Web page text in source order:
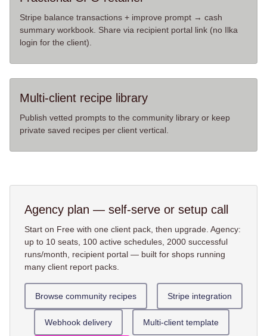
Stripe balance transactions + improve prompt → cash
summary workbook. Share via recipient portal link (no Ilka
login for the client).
Multi-client recipe library
Publish vetted prompts to the community library or keep
private saved recipes per client vertical.
Agency plan — self-serve or setup call
Start on Free with one client pack, then upgrade. Agency:
up to 10 seats, 100 active schedules, 2000 successful
runs/month, recipient portal — built for shops running
many client report packs.
Browse community recipes Stripe integration
Webhook delivery Multi-client template